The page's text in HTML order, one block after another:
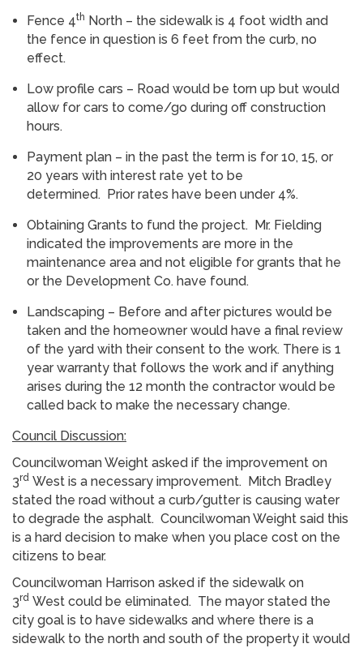
Fence 4th North – the sidewalk is 4 foot width and
the fence in question is 6 feet from the curb, no
effect.
Low profile cars – Road would be torn up but would
allow for cars to come/go during off construction
hours.
Payment plan – in the past the term is for 10, 15, or
20 years with interest rate yet to be
determined. Prior rates have been under 4%.
Obtaining Grants to fund the project. Mr. Fielding
indicated the improvements are more in the
maintenance area and not eligible for grants that he
or the Development Co. have found.
Landscaping – Before and after pictures would be
taken and the homeowner would have a final review
of the yard with their consent to the work. There is 1
year warranty that follows the work and if anything
arises during the 12 month the contractor would be
called back to make the necessary change.
Council Discussion:
Councilwoman Weight asked if the improvement on
3rd West is a necessary improvement. Mitch Bradley
stated the road without a curb/gutter is causing water
to degrade the asphalt. Councilwoman Weight said this
is a hard decision to make when you place cost on the
citizens to bear.
Councilwoman Harrison asked if the sidewalk on
3rd West could be eliminated. The mayor stated the
city goal is to have sidewalks and where there is a
sidewalk to the north and south of the property it would